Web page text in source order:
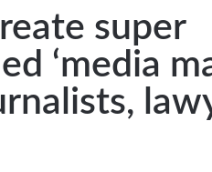
super
‘media